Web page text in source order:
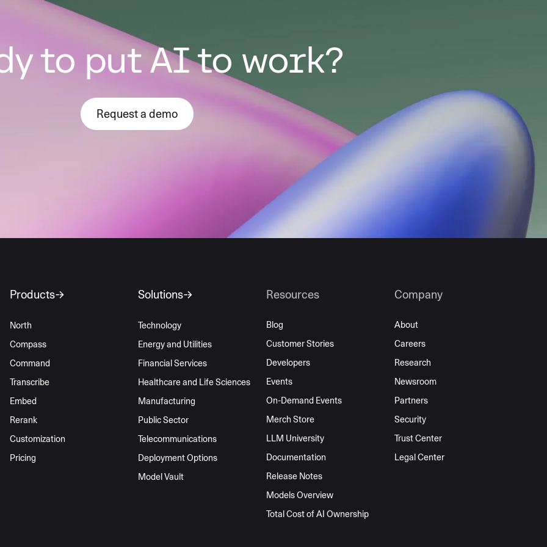
to put AI to work?
Request a demo
Products
North
Compass
Command
Transcribe
Embed
Rerank
Customization
Pricing
Solutions
Technology
Energy and Utilities
Financial Services
Healthcare and Life Sciences
Manufacturing
Public Sector
Telecommunications
Deployment Options
Model Vault
Resources
Blog
Customer Stories
Developers
Events
On-Demand Events
Merch Store
LLM University
Documentation
Release Notes
Models Overview
Total Cost of AI Ownership
Company
About
Careers
Research
Newsroom
Partners
Security
Trust Center
Legal Center